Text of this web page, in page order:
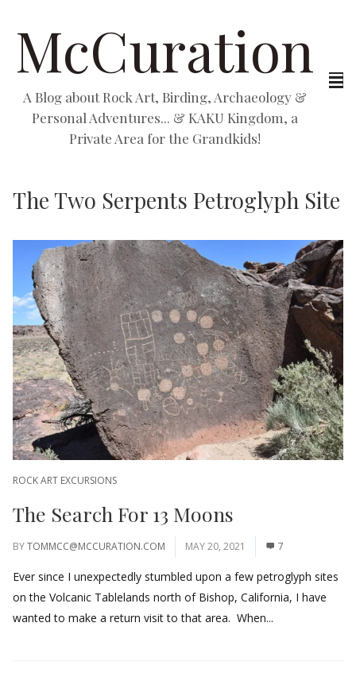
McCuration
A Blog about Rock Art, Birding, Archaeology &
Personal Adventures... & KAKU Kingdom, a
Private Area for the Grandkids!
The Two Serpents Petroglyph Site
ROCK ART EXCURSIONS
The Search For 13 Moons
BYTOMMCC@MCCURATION.COM MAY 20, 2021 7
Ever since I unexpectedly stumbled upon a few petroglyph sites
on the Volcanic Tablelands north of Bishop, California, I have
wanted to make a return visit to that area. When...